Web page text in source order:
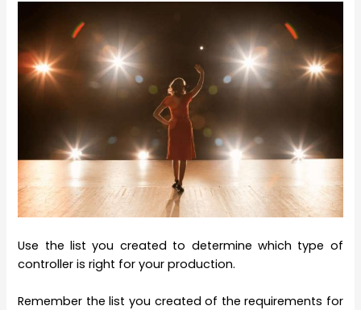
Use the list you created to determine which type of
controller is right for your production.
Remember the list you created of the requirements for